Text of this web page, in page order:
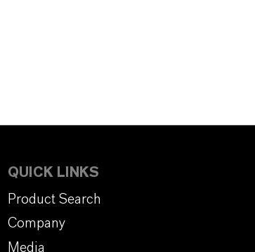
QUICK LINKS
Product Search
Company
Media